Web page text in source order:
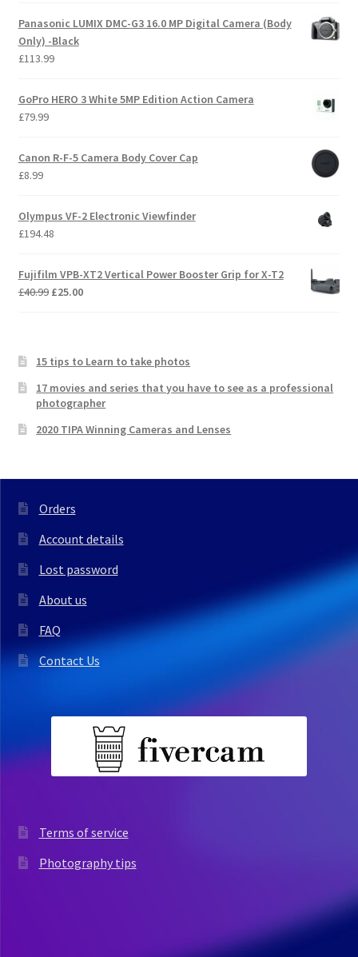
Panasonic LUMIX DMC-G3 16.0 MP Digital Camera (Body
Only) -Black
£113.99
GoPro HERO 3 White 5MP Edition Action Camera
£79.99
Canon R-F-5 Camera Body Cover Cap
£8.99
Olympus VF-2 Electronic Viewfinder
£194.48
Fujifilm VPB-XT2 Vertical Power Booster Grip for X-T2
£40.99 Original
£25.00Current
15 tips to Learn to take photos
17 movies and series that you have to see as a professional
photographer
2020 TIPA Winning Cameras and Lenses
Orders
Account details
Lost password
About us
FAQ
Contact Us
Terms of service
Photography tips